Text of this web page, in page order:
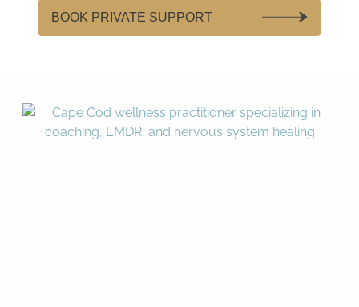
BOOK PRIVATE SUPPORT